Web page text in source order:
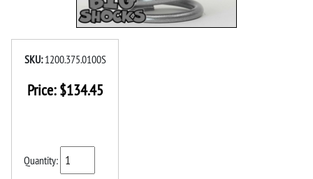
SKU: 1200.375.0100S
Price:$134.45
Quantity: